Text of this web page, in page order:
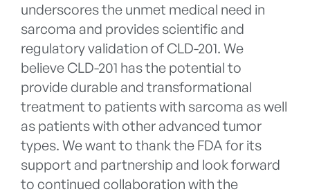
underscores the unmet medical need in
sarcoma and provides scientific and
regulatory validation of CLD-201. We
believe CLD-201 has the potential to
provide durable and transformational
treatment to patients with sarcoma as well
as patients with other advanced tumor
types. We want to thank the FDA for its
support and partnership and look forward
to continued collaboration with the